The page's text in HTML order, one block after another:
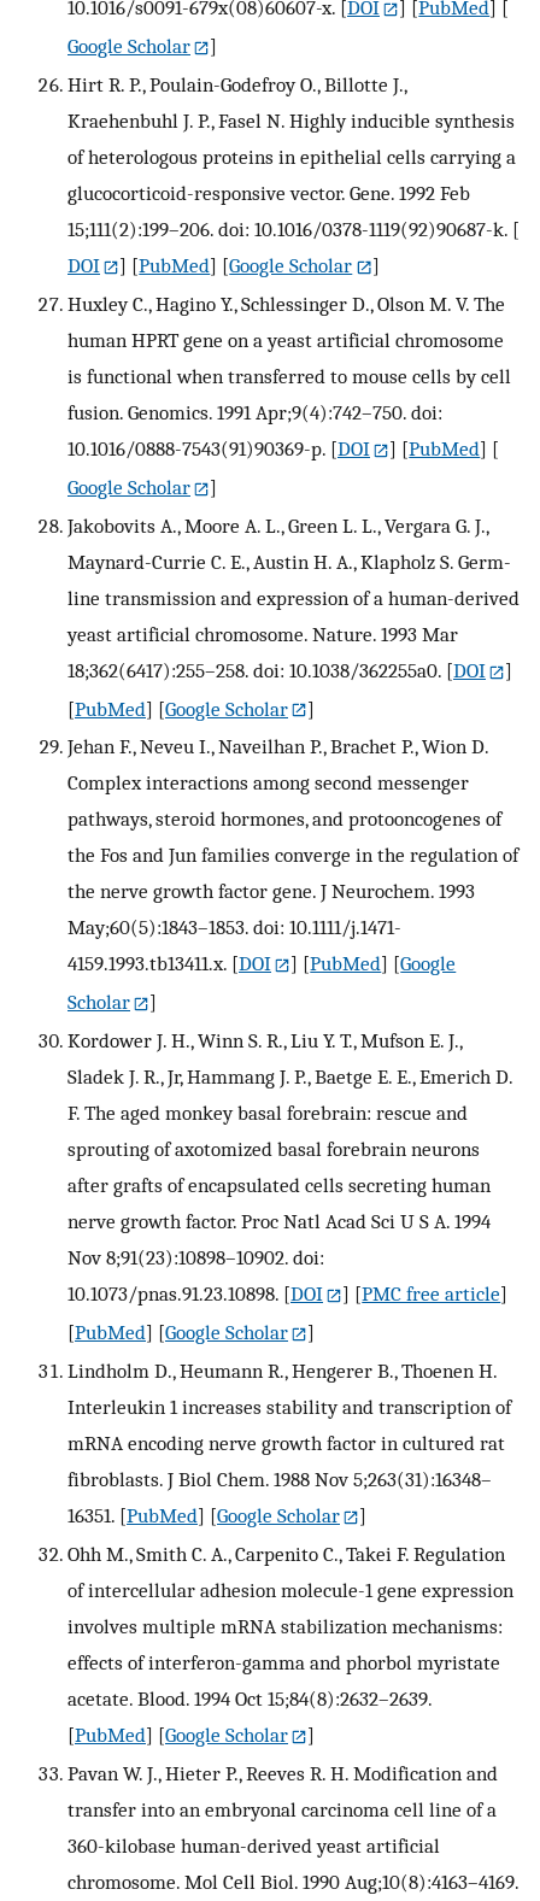
10.1016/s0091-679x(08)60607-x. [DOI ] [PubMed] [
Google Scholar
]
Hirt R. P., Poulain-Godefroy O., Billotte J.,
Kraehenbuhl J. P., Fasel N. Highly inducible synthesis
of heterologous proteins in epithelial cells carrying a
glucocorticoid-responsive vector. Gene. 1992 Feb
15;111(2):199–206. doi: 10.1016/0378-1119(92)90687-k. [
DOI
] [PubMed] [Google Scholar
]
Huxley C., Hagino Y., Schlessinger D., Olson M. V. The
human HPRT gene on a yeast artificial chromosome
is functional when transferred to mouse cells by cell
fusion. Genomics. 1991 Apr;9(4):742–750. doi:
10.1016/0888-7543(91)90369-p. [DOI ] [PubMed] [
Google Scholar
]
Jakobovits A., Moore A. L., Green L. L., Vergara G. J.,
Maynard-Currie C. E., Austin H. A., Klapholz S. Germ-
line transmission and expression of a human-derived
yeast artificial chromosome. Nature. 1993 Mar
18;362(6417):255–258. doi: 10.1038/362255a0. [DOI
]
[PubMed] [Google Scholar
]
Jehan F., Neveu I., Naveilhan P., Brachet P., Wion D.
Complex interactions among second messenger
pathways, steroid hormones, and protooncogenes of
the Fos and Jun families converge in the regulation of
the nerve growth factor gene. J Neurochem. 1993
May;60(5):1843–1853. doi: 10.1111/j.1471-
4159.1993.tb13411.x. [DOI ] [PubMed] [Google
Scholar
]
Kordower J. H., Winn S. R., Liu Y. T., Mufson E. J.,
Sladek J. R., Jr, Hammang J. P., Baetge E. E., Emerich D.
F. The aged monkey basal forebrain: rescue and
sprouting of axotomized basal forebrain neurons
after grafts of encapsulated cells secreting human
nerve growth factor. Proc Natl Acad Sci U S A. 1994
Nov 8;91(23):10898–10902. doi:
10.1073/pnas.91.23.10898. [DOI ] [PMC free article]
[PubMed] [Google Scholar
]
Lindholm D., Heumann R., Hengerer B., Thoenen H.
Interleukin 1 increases stability and transcription of
mRNA encoding nerve growth factor in cultured rat
fibroblasts. J Biol Chem. 1988 Nov 5;263(31):16348–
16351. [PubMed] [Google Scholar
]
Ohh M., Smith C. A., Carpenito C., Takei F. Regulation
of intercellular adhesion molecule-1 gene expression
involves multiple mRNA stabilization mechanisms:
effects of interferon-gamma and phorbol myristate
acetate. Blood. 1994 Oct 15;84(8):2632–2639.
[PubMed] [Google Scholar
]
Pavan W. J., Hieter P., Reeves R. H. Modification and
transfer into an embryonal carcinoma cell line of a
360-kilobase human-derived yeast artificial
chromosome. Mol Cell Biol. 1990 Aug;10(8):4163–4169.